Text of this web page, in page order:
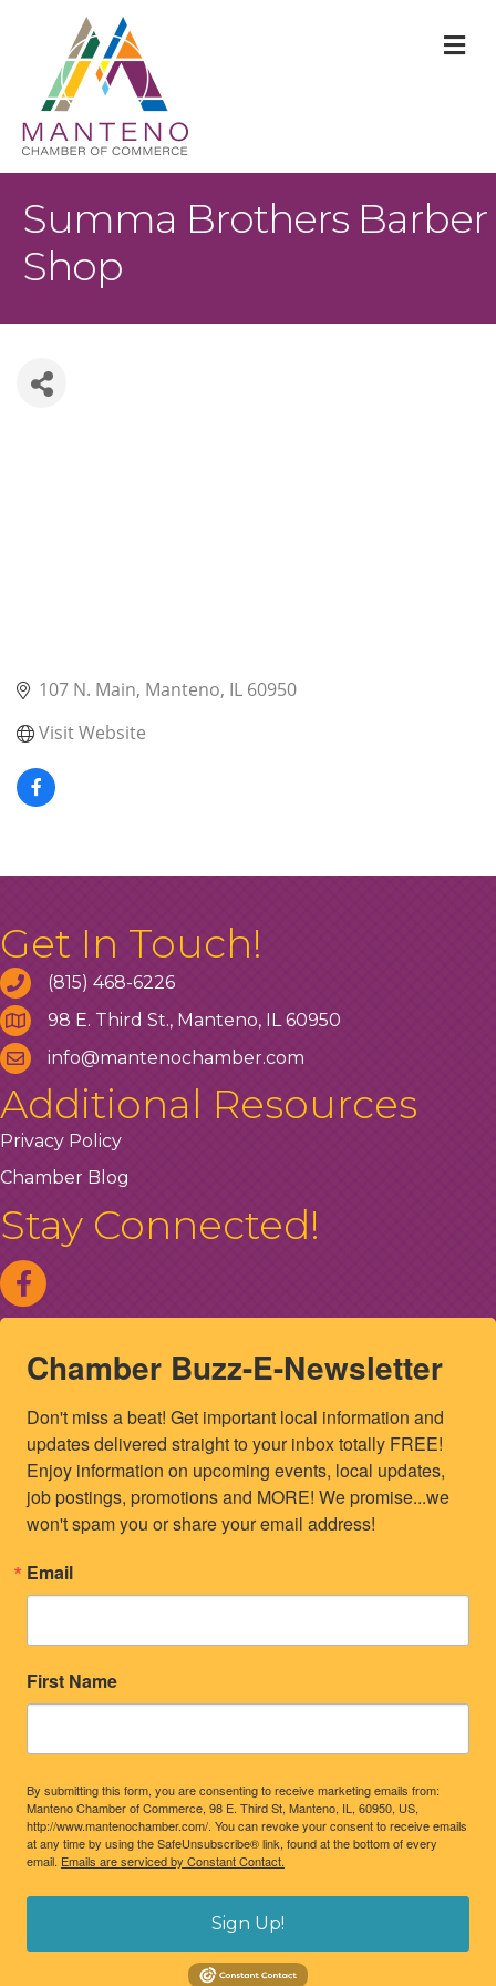
Summa Brothers Barber
Shop
107 N. Main Manteno IL 60950
Visit Website
Get In Touch!
(815) 468-6226
98 E. Third St., Manteno, IL 60950
info@mantenochamber.com
Additional Resources
Privacy Policy
Chamber Blog
Stay Connected!
Chamber Buzz-E-Newsletter
Don't miss a beat! Get important local information and
updates delivered straight to your inbox totally FREE!
Enjoy information on upcoming events, local updates,
job postings, promotions and MORE! We promise...we
won't spam you or share your email address!
Email
First Name
By submitting this form, you are consenting to receive marketing emails from:
Manteno Chamber of Commerce, 98 E. Third St, Manteno, IL, 60950, US,
http://www.mantenochamber.com/. You can revoke your consent to receive emails
at any time by using the SafeUnsubscribe® link, found at the bottom of every
email. Emails are serviced by Constant Contact.
Sign Up!